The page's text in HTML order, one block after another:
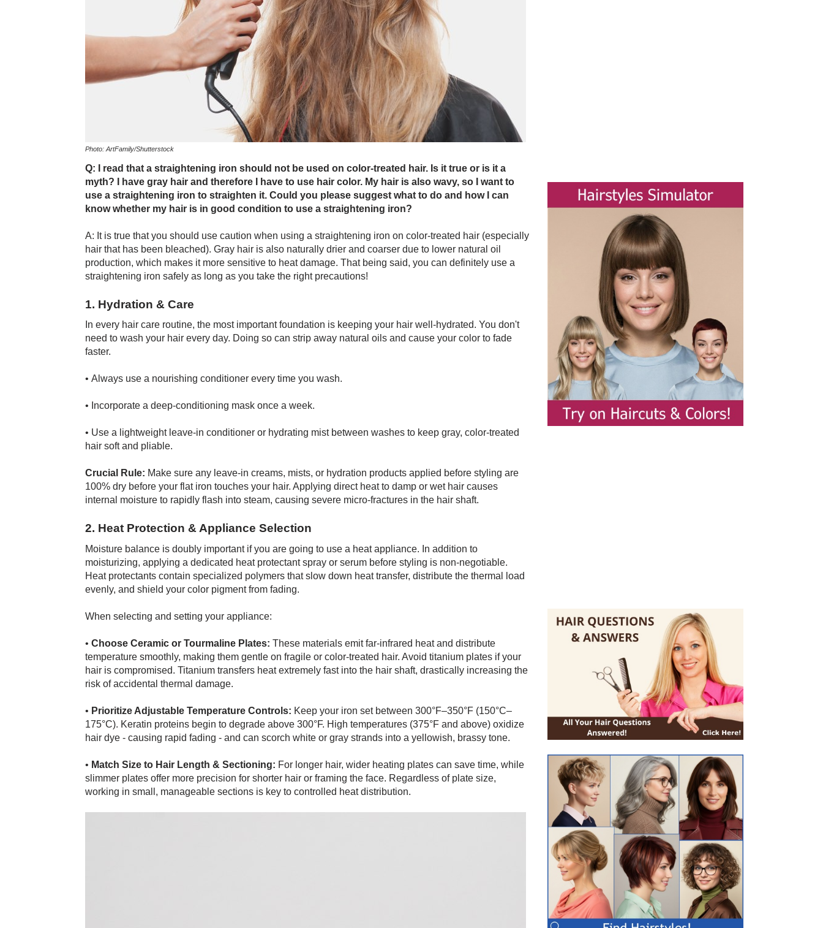
Photo: ArtFamily/Shutterstock
Q: I read that a straightening iron should not be used on color-treated hair. Is it true or is it a
myth? I have gray hair and therefore I have to use hair color. My hair is also wavy, so I want to
use a straightening iron to straighten it. Could you please suggest what to do and how I can
know whether my hair is in good condition to use a straightening iron?
A: It is true that you should use caution when using a straightening iron on color-treated hair (especially
hair that has been bleached). Gray hair is also naturally drier and coarser due to lower natural oil
production, which makes it more sensitive to heat damage. That being said, you can definitely use a
straightening iron safely as long as you take the right precautions!
1. Hydration & Care
In every hair care routine, the most important foundation is keeping your hair well-hydrated. You don't
need to wash your hair every day. Doing so can strip away natural oils and cause your color to fade
faster.
• Always use a nourishing conditioner every time you wash.
• Incorporate a deep-conditioning mask once a week.
• Use a lightweight leave-in conditioner or hydrating mist between washes to keep gray, color-treated
hair soft and pliable.
Crucial Rule: Make sure any leave-in creams, mists, or hydration products applied before styling are
100% dry before your flat iron touches your hair. Applying direct heat to damp or wet hair causes
internal moisture to rapidly flash into steam, causing severe micro-fractures in the hair shaft.
2. Heat Protection & Appliance Selection
Moisture balance is doubly important if you are going to use a heat appliance. In addition to
moisturizing, applying a dedicated heat protectant spray or serum before styling is non-negotiable.
Heat protectants contain specialized polymers that slow down heat transfer, distribute the thermal load
evenly, and shield your color pigment from fading.
When selecting and setting your appliance:
• Choose Ceramic or Tourmaline Plates: These materials emit far-infrared heat and distribute
temperature smoothly, making them gentle on fragile or color-treated hair. Avoid titanium plates if your
hair is compromised. Titanium transfers heat extremely fast into the hair shaft, drastically increasing the
risk of accidental thermal damage.
• Prioritize Adjustable Temperature Controls: Keep your iron set between 300°F–350°F (150°C–
175°C). Keratin proteins begin to degrade above 300°F. High temperatures (375°F and above) oxidize
hair dye - causing rapid fading - and can scorch white or gray strands into a yellowish, brassy tone.
• Match Size to Hair Length & Sectioning: For longer hair, wider heating plates can save time, while
slimmer plates offer more precision for shorter hair or framing the face. Regardless of plate size,
working in small, manageable sections is key to controlled heat distribution.